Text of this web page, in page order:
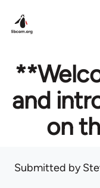
and
on
Submitted by